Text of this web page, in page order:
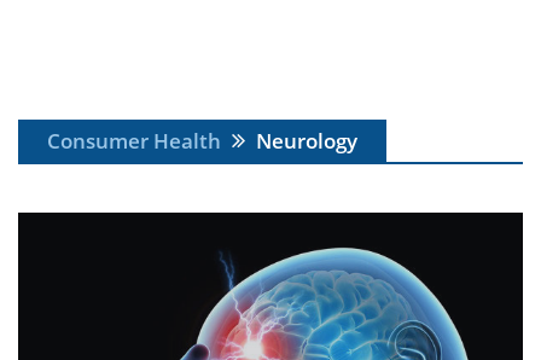
Consumer Health Neurology